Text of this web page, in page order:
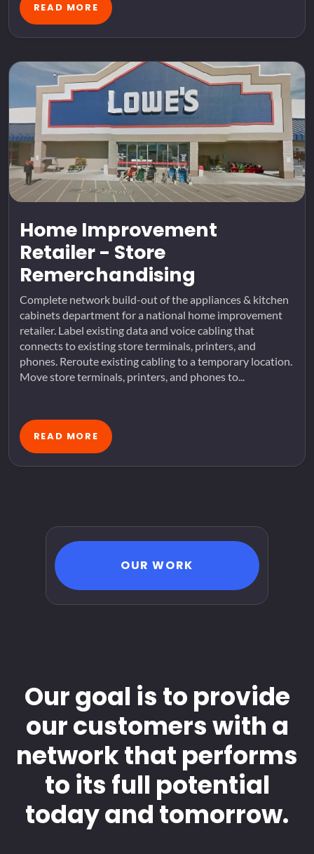
READ MORE
Home Improvement
Retailer - Store
Remerchandising
Complete network build-out of the appliances & kitchen
cabinets department for a national home improvement
retailer. Label existing data and voice cabling that
connects to existing store terminals, printers, and
phones. Reroute existing cabling to a temporary location.
Move store terminals, printers, and phones to...
READ MORE
OUR WORK
Our goal is to provide
our customers with a
network that performs
to its full potential
today and tomorrow.